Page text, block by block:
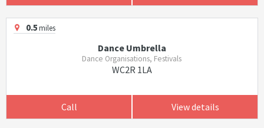
0.5miles
Dance Umbrella
Dance Organisations, Festivals
WC2R 1LA
Call View details